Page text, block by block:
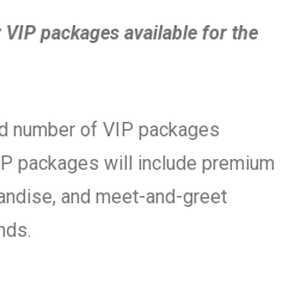
packages available for the
number of VIP packages
packages will include premium
and meet-and-greet